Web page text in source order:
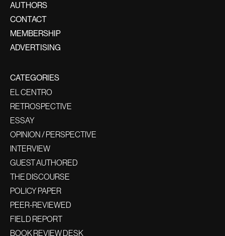
AUTHORS
CONTACT
MEMBERSHIP
ADVERTISING
CATEGORIES
EL CENTRO
RETROSPECTIVE
ESSAY
OPINION / PERSPECTIVE
INTERVIEW
GUEST AUTHORED
THE DISCOURSE
POLICY PAPER
PEER-REVIEWED
FIELD REPORT
BOOK REVIEW DESK